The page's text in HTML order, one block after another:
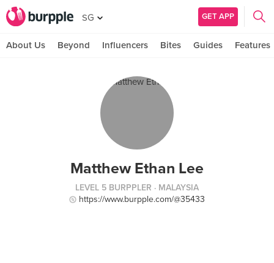
SG GET APP
About Us Beyond Influencers Bites Guides Features
Matthew Ethan Lee
LEVEL 5 BURPPLER · MALAYSIA
https://www.burpple.com/@35433